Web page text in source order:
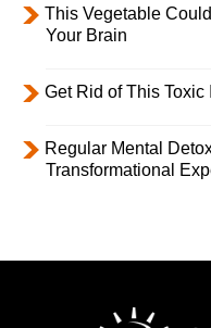
This Vegetable
Your Brain
Get Rid of This Toxic
Regular Mental
Transformational